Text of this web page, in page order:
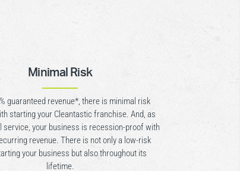
Minimal Risk
guaranteed revenue*, there is minimal risk
starting your Cleantastic franchise. And, as
service, your business is recession-proof with
revenue. There is not only a low-risk
your business but also throughout its
lifetime.